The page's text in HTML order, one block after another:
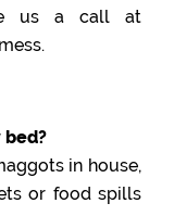
us a call at
bed?
in house,
or food spills